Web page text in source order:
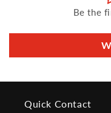
Be the
Quick Contact